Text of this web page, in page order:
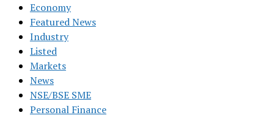
Economy
Featured News
Industry
Listed
Markets
News
NSE/BSE SME
Personal Finance